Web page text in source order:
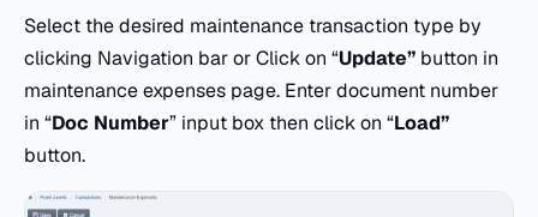
Select the desired maintenance transaction type by
clicking Navigation bar or Click on “Update” button in
maintenance expenses page. Enter document number
in “Doc Number” input box then click on “Load”
button.